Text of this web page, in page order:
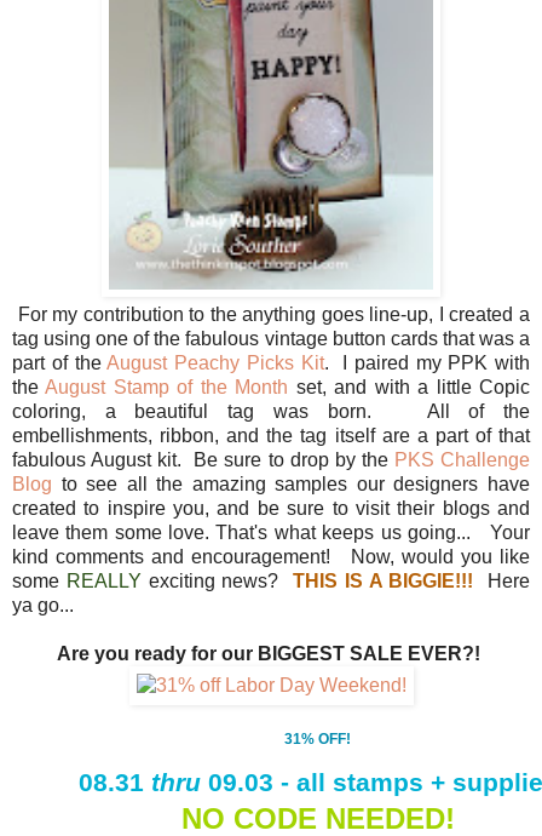
For my contribution to the anything goes line-up, I created a
tag using one of the fabulous vintage button cards that was a
part of theAugust Peachy Picks Kit. I paired my PPK with
theAugust Stamp of the Month set, and with a little Copic
coloring, a beautiful tag was born. All of the
embellishments, ribbon, and the tag itself are a part of that
fabulous August kit. Be sure to drop by the PKS Challenge
Blog to see all the amazing samples our designers have
created to inspire you, and be sure to visit their blogs and
leave them some love. That's what keeps us going... Your
kind comments and encouragement! Now, would you like
some REALLY exciting news?THIS IS A BIGGIE!!! Here
ya go...
Are you ready for our BIGGEST SALE EVER?!
31% OFF!
08.31 thru 09.03 - all stamps +
NO CODE NEEDED!